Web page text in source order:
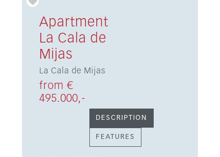
Apartment
La Cala de
Mijas
La Cala de Mijas
from €
495.000,-
DESCRIPTION
FEATURES